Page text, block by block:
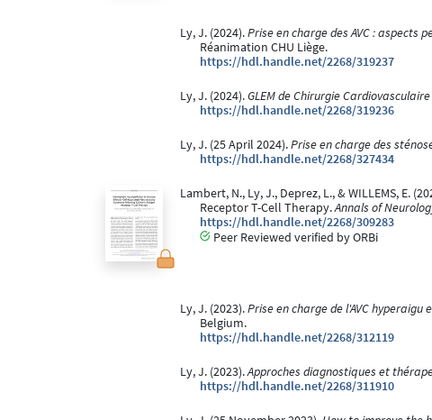
Ly, J. (2024).Prise en charge des AVC : aspects
Réanimation CHU Liège.
https://hdl.handle.net/2268/319237
Ly, J. (2024).GLEM de Chirurgie
https://hdl.handle.net/2268/319236
Ly, J. (25 April 2024).Prise en charge des
https://hdl.handle.net/2268/327434
Lambert, N., Ly, J., Deprez, L., & WILLEMS,
Receptor T-Cell Therapy.Annals of
https://hdl.handle.net/2268/309283
Peer Reviewed verified by ORBi
Ly, J. (2023).Prise en charge de l'AVC
Belgium.
https://hdl.handle.net/2268/312119
Ly, J. (2023).Approches diagnostiques et
https://hdl.handle.net/2268/311910